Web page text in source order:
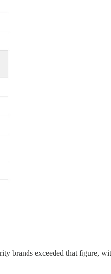
brands exceeded that figure,